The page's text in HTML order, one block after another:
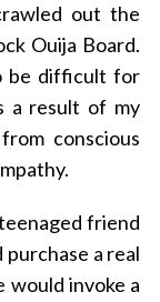
out the
Ouija Board.
be difficult for
a result of my
conscious
friend
a real
would invoke a